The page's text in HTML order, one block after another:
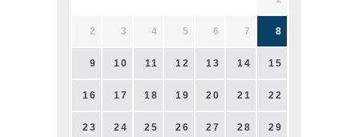
2 3 4 5 6 7 8
9 10 11 12 13 14 15
16 17 18 19 20 21 22
23 24 25 26 27 28 29